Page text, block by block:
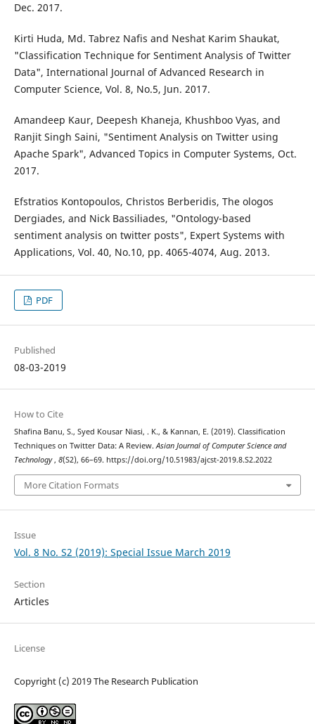
Dec. 2017.
Kirti Huda, Md. Tabrez Nafis and Neshat Karim Shaukat,
"Classification Technique for Sentiment Analysis of Twitter
Data", International Journal of Advanced Research in
Computer Science, Vol. 8, No.5, Jun. 2017.
Amandeep Kaur, Deepesh Khaneja, Khushboo Vyas, and
Ranjit Singh Saini, "Sentiment Analysis on Twitter using
Apache Spark", Advanced Topics in Computer Systems, Oct.
2017.
Efstratios Kontopoulos, Christos Berberidis, The ologos
Dergiades, and Nick Bassiliades, "Ontology-based
sentiment analysis on twitter posts", Expert Systems with
Applications, Vol. 40, No.10, pp. 4065-4074, Aug. 2013.
PDF
Published
08-03-2019
How to Cite
Shafina Banu, S., Syed Kousar Niasi, . K., & Kannan, E. (2019). Classification
Techniques on Twitter Data: A Review.Asian Journal of Computer Science and
Technology, 8(S2), 66–69. https://doi.org/10.51983/ajcst-2019.8.S2.2022
More Citation Formats
Issue
Vol. 8 No. S2 (2019): Special Issue March 2019
Section
Articles
License
Copyright (c) 2019 The Research Publication